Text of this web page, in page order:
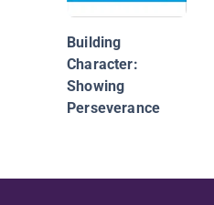
Building
Character:
Showing
Perseverance